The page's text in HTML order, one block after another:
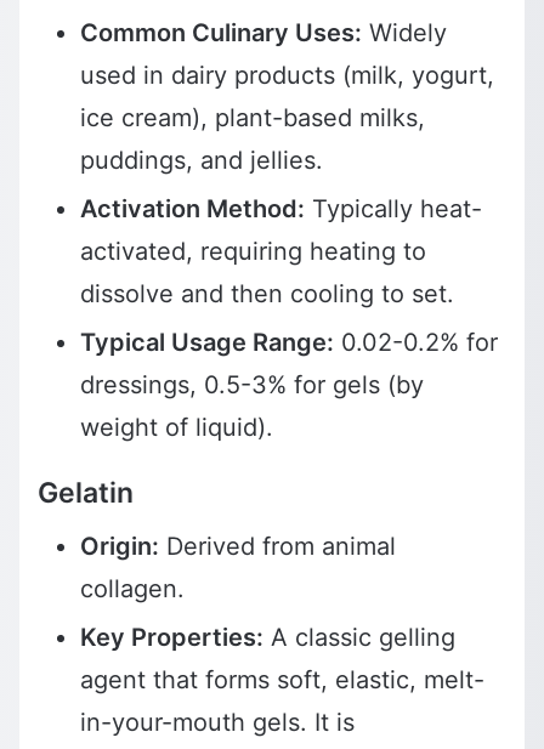
Common Culinary Uses: Widely
used in dairy products (milk, yogurt,
ice cream), plant-based milks,
puddings, and jellies.
Activation Method: Typically heat-
activated, requiring heating to
dissolve and then cooling to set.
Typical Usage Range: 0.02-0.2% for
dressings, 0.5-3% for gels (by
weight of liquid).
Gelatin
Origin: Derived from animal
collagen.
Key Properties: A classic gelling
agent that forms soft, elastic, melt-
in-your-mouth gels. It is